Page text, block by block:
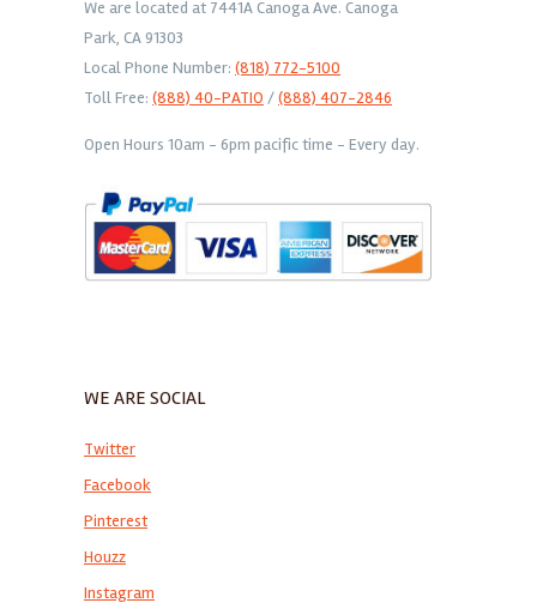
We are located at 7441A Canoga Ave. Canoga
Park, CA 91303
Local Phone Number: (818) 772-5100
Toll Free: (888) 40-PATIO /(888) 407-2846
Open Hours 10am - 6pm pacific time - Every day.
WE ARE SOCIAL
Twitter
Facebook
Pinterest
Houzz
Instagram